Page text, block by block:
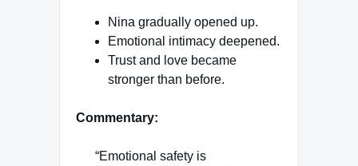
Nina gradually opened up.
Emotional intimacy deepened.
Trust and love became
stronger than before.
Commentary:
“Emotional safety is